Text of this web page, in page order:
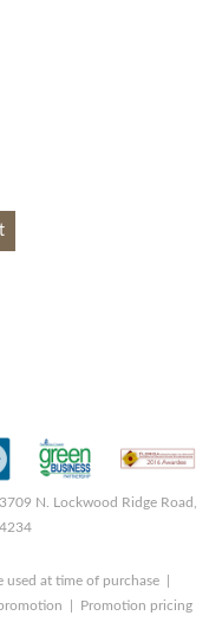
N. Lockwood Ridge Road,
at time of purchase |
| Promotion pricing